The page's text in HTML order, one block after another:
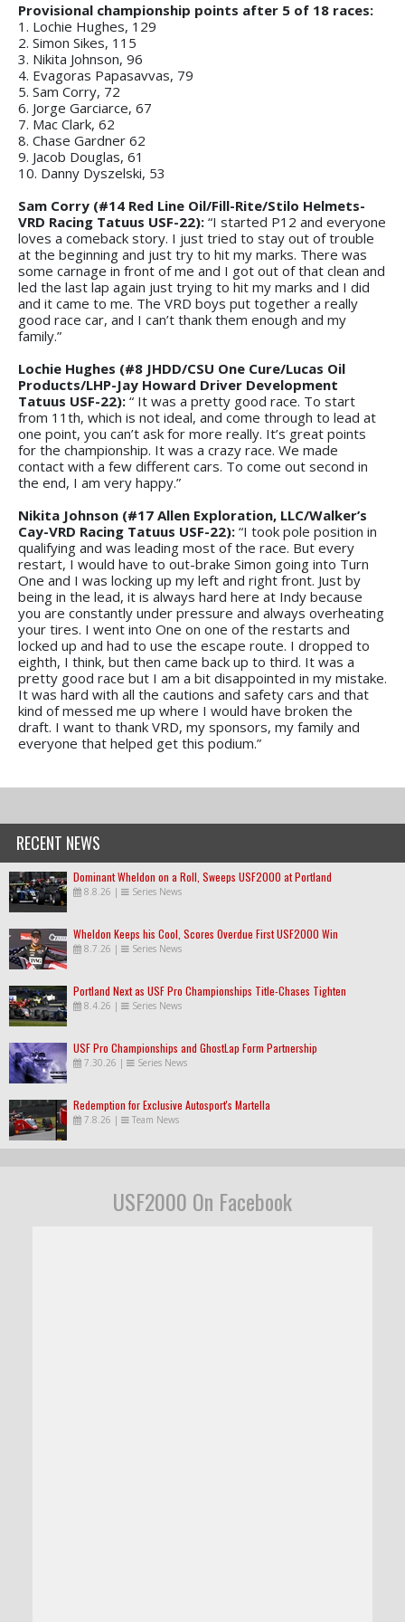
Provisional championship points after 5 of 18 races:
1. Lochie Hughes, 129
2. Simon Sikes, 115
3. Nikita Johnson, 96
4. Evagoras Papasavvas, 79
5. Sam Corry, 72
6. Jorge Garciarce, 67
7. Mac Clark, 62
8. Chase Gardner 62
9. Jacob Douglas, 61
10. Danny Dyszelski, 53
Sam Corry (#14 Red Line Oil/Fill-Rite/Stilo Helmets-
VRD Racing Tatuus USF-22): “I started P12 and everyone
loves a comeback story. I just tried to stay out of trouble
at the beginning and just try to hit my marks. There was
some carnage in front of me and I got out of that clean and
led the last lap again just trying to hit my marks and I did
and it came to me. The VRD boys put together a really
good race car, and I can’t thank them enough and my
family.”
Lochie Hughes (#8 JHDD/CSU One Cure/Lucas Oil
Products/LHP-Jay Howard Driver Development
Tatuus USF-22): “ It was a pretty good race. To start
from 11th, which is not ideal, and come through to lead at
one point, you can’t ask for more really. It’s great points
for the championship. It was a crazy race. We made
contact with a few different cars. To come out second in
the end, I am very happy.”
Nikita Johnson (#17 Allen Exploration, LLC/Walker’s
Cay-VRD Racing Tatuus USF-22): “I took pole position in
qualifying and was leading most of the race. But every
restart, I would have to out-brake Simon going into Turn
One and I was locking up my left and right front. Just by
being in the lead, it is always hard here at Indy because
you are constantly under pressure and always overheating
your tires. I went into One on one of the restarts and
locked up and had to use the escape route. I dropped to
eighth, I think, but then came back up to third. It was a
pretty good race but I am a bit disappointed in my mistake.
It was hard with all the cautions and safety cars and that
kind of messed me up where I would have broken the
draft. I want to thank VRD, my sponsors, my family and
everyone that helped get this podium.”
RECENT NEWS
Dominant Wheldon on a Roll, Sweeps USF2000 at Portland
8.8.26 | Series News
Wheldon Keeps his Cool, Scores Overdue First USF2000 Win
8.7.26 | Series News
Portland Next as USF Pro Championships Title-Chases Tighten
8.4.26 | Series News
USF Pro Championships and GhostLap Form Partnership
7.30.26 | Series News
Redemption for Exclusive Autosport's Martella
7.8.26 | Team News
USF2000 On Facebook